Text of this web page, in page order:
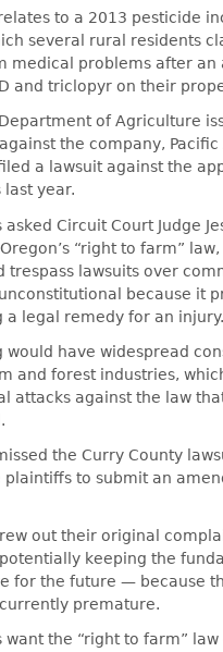
to a 2013 pesticide
several rural residents
medical problems after an
and triclopyr on their
of Agriculture
the company, Pacific
a lawsuit against the
year.
Circuit Court Judge
“right to farm”
trespass lawsuits over
because it
a legal remedy for an injury.
would have widespread
and forest industries,
attacks against the law
the Curry County
plaintiffs to submit an
out their original
keeping the
for the future — because
premature.
want the “right to farm” law